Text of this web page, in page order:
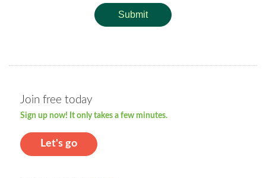
Submit
Join free today
Sign up now! It only takes a few minutes.
Let's go